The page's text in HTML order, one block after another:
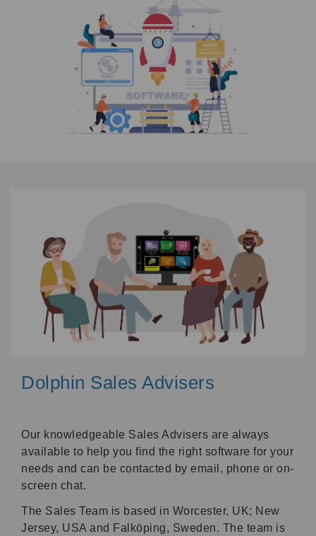
Dolphin Sales Advisers
Our knowledgeable Sales Advisers are always
available to help you find the right software for your
needs and can be contacted by email, phone or on-
screen chat.
The Sales Team is based in Worcester, UK; New
Jersey, USA and Falköping, Sweden. The team is